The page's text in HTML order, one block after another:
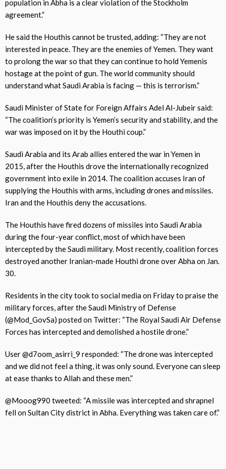
population in Abha is a clear violation of the Stockholm
agreement.”
He said the Houthis cannot be trusted, adding: “They are not
interested in peace. They are the enemies of Yemen. They want
to prolong the war so that they can continue to hold Yemenis
hostage at the point of gun. The world community should
understand what Saudi Arabia is facing — this is terrorism.”
Saudi Minister of State for Foreign Affairs Adel Al-Jubeir said:
“The coalition’s priority is Yemen’s security and stability, and the
war was imposed on it by the Houthi coup.”
Saudi Arabia and its Arab allies entered the war in Yemen in
2015, after the Houthis drove the internationally recognized
government into exile in 2014. The coalition accuses Iran of
supplying the Houthis with arms, including drones and missiles.
Iran and the Houthis deny the accusations.
The Houthis have fired dozens of missiles into Saudi Arabia
during the four-year conflict, most of which have been
intercepted by the Saudi military. Most recently, coalition forces
destroyed another Iranian-made Houthi drone over Abha on Jan.
30.
Residents in the city took to social media on Friday to praise the
military forces, after the Saudi Ministry of Defense
(@Mod_GovSa) posted on Twitter: “The Royal Saudi Air Defense
Forces has intercepted and demolished a hostile drone.”
User @d7oom_asirri_9 responded: “The drone was intercepted
and we did not feel a thing, it was only sound. Everyone can sleep
at ease thanks to Allah and these men.”
@Mooog990 tweeted: “A missile was intercepted and shrapnel
fell on Sultan City district in Abha. Everything was taken care of.”